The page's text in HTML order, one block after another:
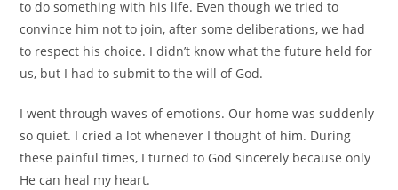
to do something with his life. Even though we tried to
convince him not to join, after some deliberations, we had
to respect his choice. I didn’t know what the future held for
us, but I had to submit to the will of God.
I went through waves of emotions. Our home was suddenly
so quiet. I cried a lot whenever I thought of him. During
these painful times, I turned to God sincerely because only
He can heal my heart.